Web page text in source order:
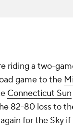
riding a two-
game to the
Connecticut Sun
82-80 loss to
for the Sky